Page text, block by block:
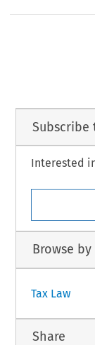
Interested
Browse
Tax Law
Share